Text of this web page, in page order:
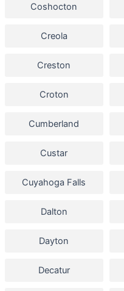
Coshocton
Creola
Creston
Croton
Cumberland
Custar
Cuyahoga Falls
Dalton
Dayton
Decatur